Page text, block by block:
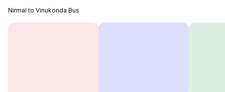
Nirmal to Vinukonda Bus